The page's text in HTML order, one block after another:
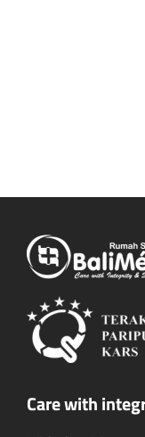
Care with